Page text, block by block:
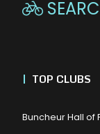

| TOP CLUBS
Buncheur Hall of